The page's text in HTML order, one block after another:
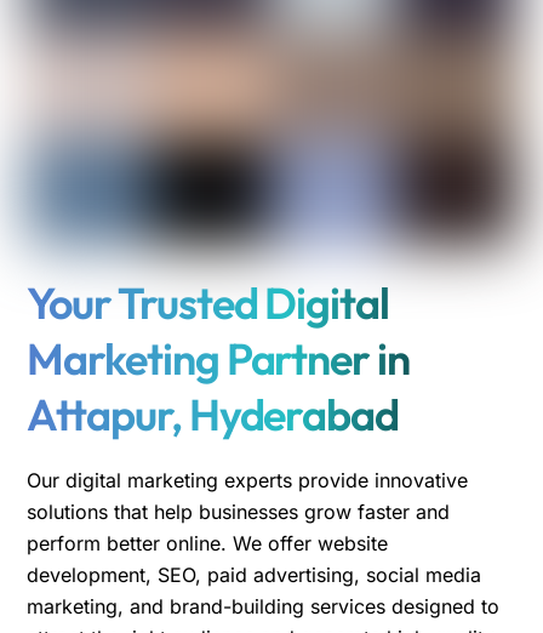
Your Trusted Digital
Marketing Partner in
Attapur, Hyderabad
Our digital marketing experts provide innovative
solutions that help businesses grow faster and
perform better online. We offer website
development, SEO, paid advertising, social media
marketing, and brand-building services designed to